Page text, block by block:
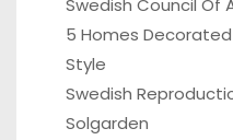
Swedish Council Of
5 Homes
Style
Swedish
Solgarden